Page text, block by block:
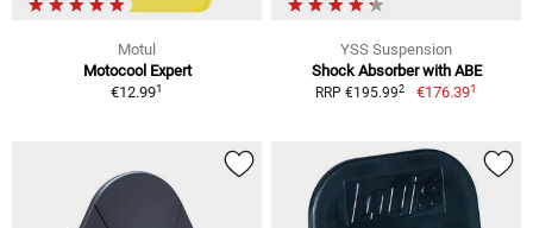
Motul
Motocool Expert
€12.991
YSS Suspension
Shock Absorber with ABE
RRP €195.992 €176.391